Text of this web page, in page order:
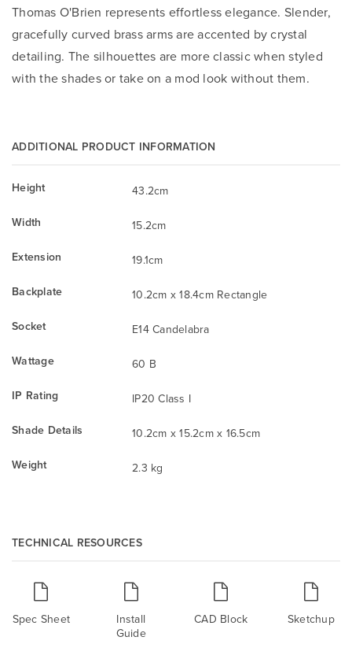
Thomas O'Brien represents effortless elegance. Slender,
gracefully curved brass arms are accented by crystal
detailing. The silhouettes are more classic when styled
with the shades or take on a mod look without them.
ADDITIONAL PRODUCT INFORMATION
Height
43.2cm
Width
15.2cm
Extension
19.1cm
Backplate
10.2cm x 18.4cm Rectangle
Socket
E14 Candelabra
Wattage
60 B
IP Rating
IP20 Class I
Shade Details
10.2cm x 15.2cm x 16.5cm
Weight
2.3 kg
TECHNICAL RESOURCES
Spec Sheet
Install
Guide
CAD Block Sketchup